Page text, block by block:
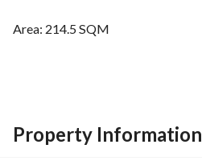
Area: 214.5 SQM
Price: 24 thousand SAR
Property Information